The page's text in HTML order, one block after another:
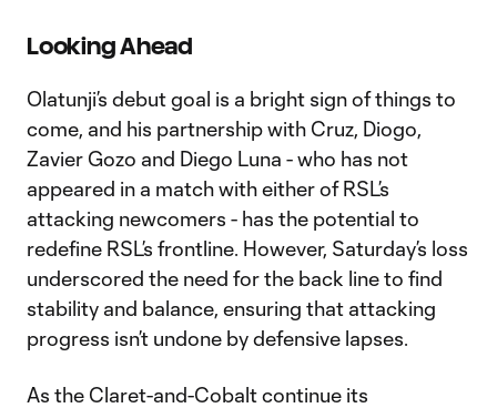
Looking Ahead
Olatunji’s debut goal is a bright sign of things to
come, and his partnership with Cruz, Diogo,
Zavier Gozo and Diego Luna - who has not
appeared in a match with either of RSL’s
attacking newcomers - has the potential to
redefine RSL’s frontline. However, Saturday’s loss
underscored the need for the back line to find
stability and balance, ensuring that attacking
progress isn’t undone by defensive lapses.
As the Claret-and-Cobalt continue its